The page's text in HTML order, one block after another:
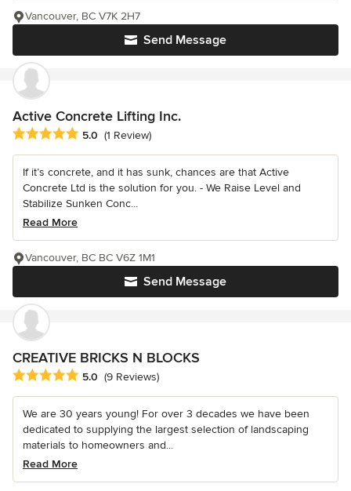
Send Message
Vancouver, BC V7K 2H7
Active Concrete Lifting Inc.
Average rating: 5 out of 5 stars
5.0 (1 Review)
If it’s concrete, and it has sunk, chances are that Active
Concrete Ltd is the solution for you. - We Raise Level and
Stabilize Sunken Conc...
Read More
Send Message
Vancouver, BC BC V6Z 1M1
CREATIVE BRICKS N BLOCKS
Average rating: 5 out of 5 stars
5.0 (9 Reviews)
We are 30 years young! For over 3 decades we have been
dedicated to supplying the largest selection of landscaping
materials to homeowners and...
Read More